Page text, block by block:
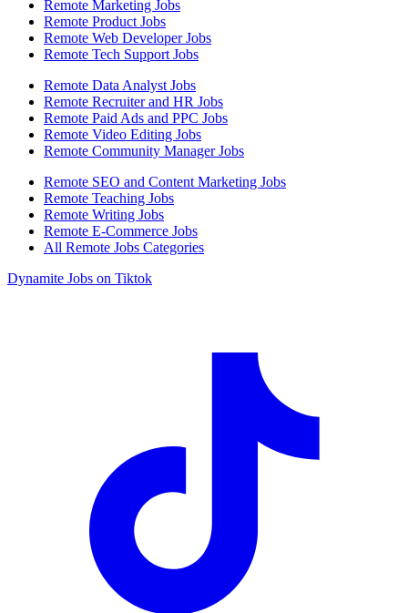
Remote Marketing Jobs
Remote Product Jobs
Remote Web Developer Jobs
Remote Tech Support Jobs
Remote Data Analyst Jobs
Remote Recruiter and HR Jobs
Remote Paid Ads and PPC Jobs
Remote Video Editing Jobs
Remote Community Manager Jobs
Remote SEO and Content Marketing Jobs
Remote Teaching Jobs
Remote Writing Jobs
Remote E-Commerce Jobs
All Remote Jobs Categories
Dynamite Jobs on Tiktok